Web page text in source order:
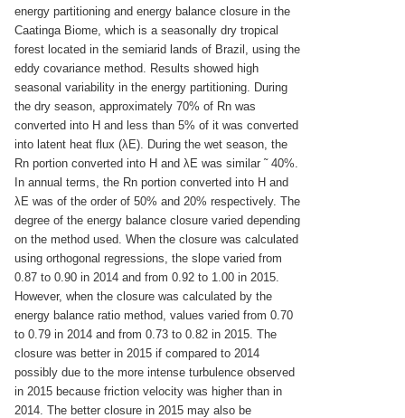
energy partitioning and energy balance closure in the
Caatinga Biome, which is a seasonally dry tropical
forest located in the semiarid lands of Brazil, using the
eddy covariance method. Results showed high
seasonal variability in the energy partitioning. During
the dry season, approximately 70% of Rn was
converted into H and less than 5% of it was converted
into latent heat flux (λE). During the wet season, the
Rn portion converted into H and λE was similar ˜ 40%.
In annual terms, the Rn portion converted into H and
λE was of the order of 50% and 20% respectively. The
degree of the energy balance closure varied depending
on the method used. When the closure was calculated
using orthogonal regressions, the slope varied from
0.87 to 0.90 in 2014 and from 0.92 to 1.00 in 2015.
However, when the closure was calculated by the
energy balance ratio method, values varied from 0.70
to 0.79 in 2014 and from 0.73 to 0.82 in 2015. The
closure was better in 2015 if compared to 2014
possibly due to the more intense turbulence observed
in 2015 because friction velocity was higher than in
2014. The better closure in 2015 may also be